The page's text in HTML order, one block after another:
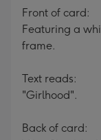
Front of card:
Featuring a
frame.
Text reads:
"Girlhood".
Back of card: